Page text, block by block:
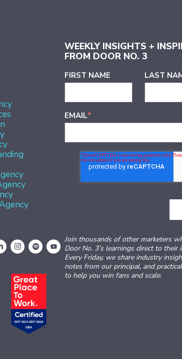
WEEKLY INSIGHTS +
FROM DOOR NO. 3
FIRST NAME LAST
EMAIL*
Join thousands of other marketers
Door No. 3’s learnings direct to their
Every Friday, we share industry
notes from our principal, and
to help you win fans and scale.